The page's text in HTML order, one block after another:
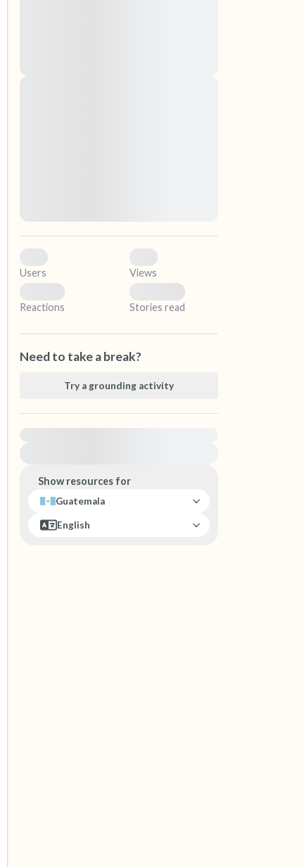
Users Views
Reactions Stories read
Need to take a break?
Try a grounding activity
Show resources for
Guatemala
English